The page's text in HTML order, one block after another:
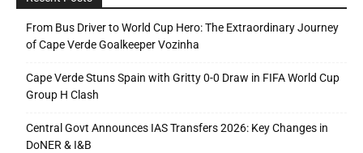
From Bus Driver to World Cup Hero: The Extraordinary Journey
of Cape Verde Goalkeeper Vozinha
Cape Verde Stuns Spain with Gritty 0-0 Draw in FIFA World Cup
Group H Clash
Central Govt Announces IAS Transfers 2026: Key Changes in
DoNER & I&B